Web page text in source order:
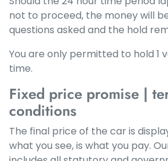
not to proceed, the money will
questions asked and the hold
You are only permitted to hold 1
time.
Fixed price promise |
conditions
The final price of the car is
what you see, is what you pay.